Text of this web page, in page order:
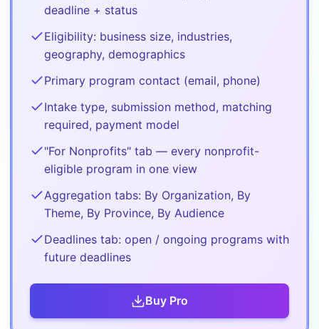
deadline + status
Eligibility: business size, industries,
geography, demographics
Primary program contact (email, phone)
Intake type, submission method, matching
required, payment model
"For Nonprofits" tab — every nonprofit-
eligible program in one view
Aggregation tabs: By Organization, By
Theme, By Province, By Audience
Deadlines tab: open / ongoing programs with
future deadlines
Buy Pro